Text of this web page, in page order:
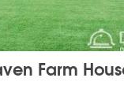
Farm